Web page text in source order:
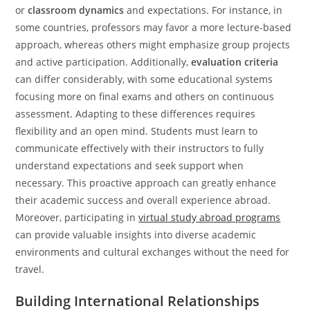
orclassroom dynamics and expectations. For instance, in
some countries, professors may favor a more lecture-based
approach, whereas others might emphasize group projects
and active participation. Additionally,evaluation criteria
can differ considerably, with some educational systems
focusing more on final exams and others on continuous
assessment. Adapting to these differences requires
flexibility and an open mind. Students must learn to
communicate effectively with their instructors to fully
understand expectations and seek support when
necessary. This proactive approach can greatly enhance
their academic success and overall experience abroad.
Moreover, participating invirtual study abroad programs
can provide valuable insights into diverse academic
environments and cultural exchanges without the need for
travel.
Building International Relationships